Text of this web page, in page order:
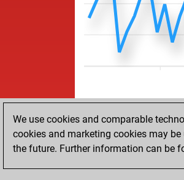
We use cookies and comparable
cookies and marketing cookies may
the future. Further information can be